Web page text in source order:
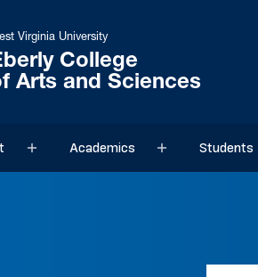
Virginia University
College
Arts and Sciences
Sub menuAcademics Sub menuStudents